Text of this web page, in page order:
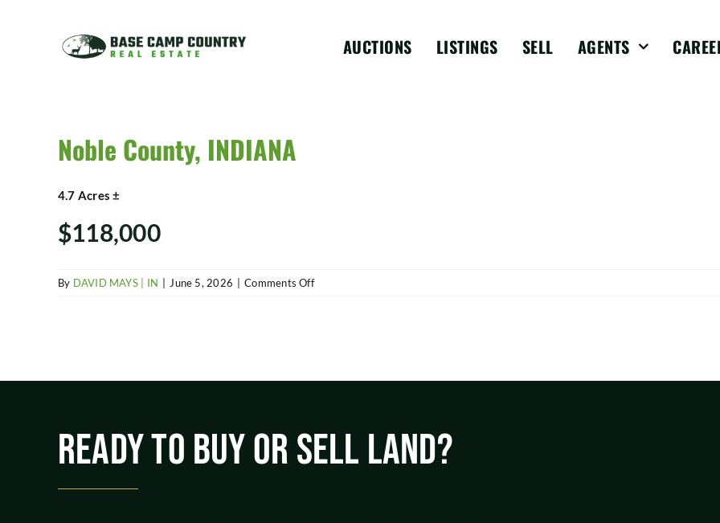
AUCTIONS LISTINGS SELL AGENTS
Noble County, INDIANA
4.7 Acres ±
$118,000
By DAVID MAYS | IN June 5, 2026 Comments Offon
READY TO BUY OR SELL LAND?